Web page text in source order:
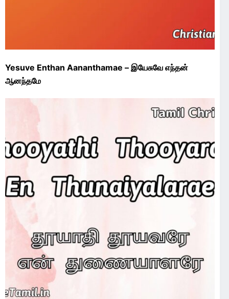
Yesuve Enthan Aananthamae – இயேசுவே எந்தன்
ஆனந்தமே